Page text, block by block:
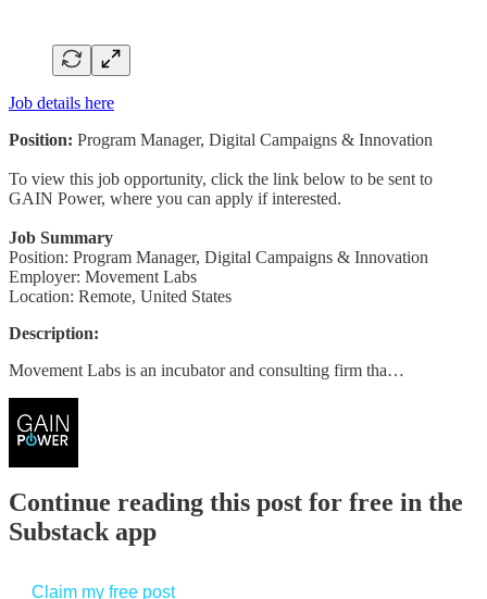
Job details here
Position: Program Manager, Digital Campaigns & Innovation
To view this job opportunity, click the link below to be sent to
GAIN Power, where you can apply if interested.
Job Summary
Position: Program Manager, Digital Campaigns & Innovation
Employer: Movement Labs
Location: Remote, United States
Description:
Movement Labs is an incubator and consulting firm tha…
Continue reading this post for free in the
Substack app
Claim my free post